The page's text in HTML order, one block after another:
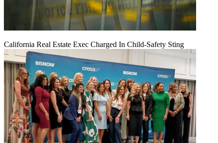
California Real Estate Exec Charged In Child-Safety Sting